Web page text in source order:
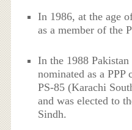
In 1986, at the age
as a member of the
In the 1988
nominated as a
PS-85 (Karachi
and was elected to
Sindh.